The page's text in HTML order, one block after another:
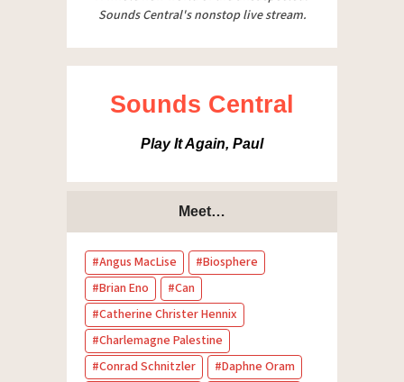
Sounds Central's nonstop live stream.
Sounds Central
Play It Again, Paul
Meet…
Angus MacLise
Biosphere
Brian Eno
Can
Catherine Christer Hennix
Charlemagne Palestine
Conrad Schnitzler
Daphne Oram